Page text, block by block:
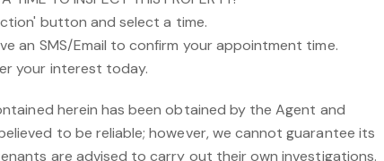
button and select a time.
an SMS/Email to confirm your appointment time.
your interest today.
herein has been obtained by the Agent and
to be reliable; however, we cannot guarantee its
are advised to carry out their own investigations.